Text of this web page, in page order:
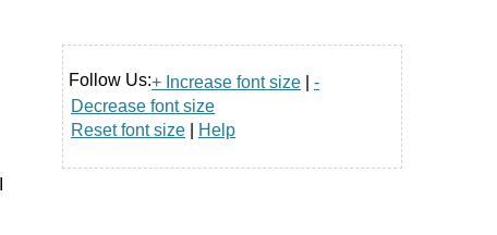
Follow Us:+ Increase font size
-
Decrease font size
Reset font size
Help